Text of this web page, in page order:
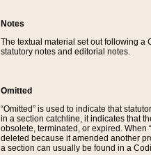
Notes
The textual material set out following a
statutory notes and editorial notes.
Omitted
“Omitted” is used to indicate that
in a section catchline, it indicates that
obsolete, terminated, or expired. When
deleted because it amended another
a section can usually be found in a